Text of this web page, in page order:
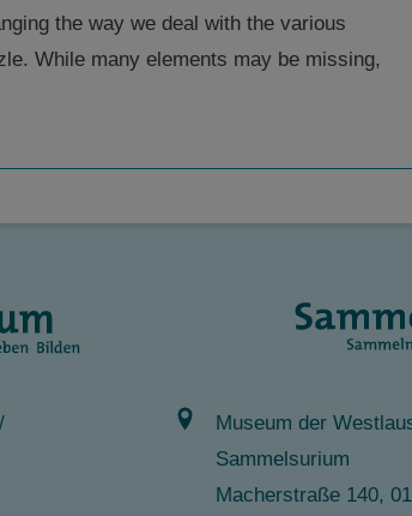
the way we deal with the various
While many elements may be missing,
Museum der
Sammelsurium
Macherstraße 140,